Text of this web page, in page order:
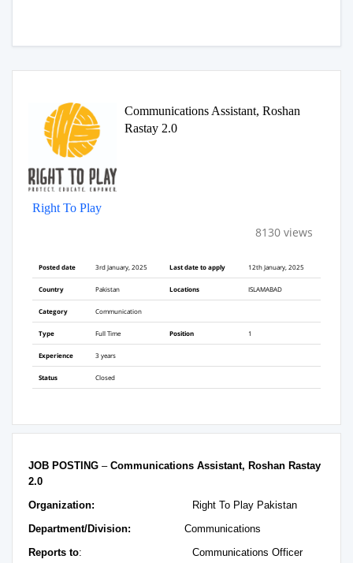
Communications Assistant, Roshan
Rastay 2.0
Right To Play
8130 views
Posted date 3rd January, 2025 Last date to apply 12th January, 2025
Country Pakistan Locations ISLAMABAD
Category Communication
Type Full Time Position 1
Experience 3 years
Status Closed
JOB POSTING – Communications Assistant, Roshan Rastay
2.0
Organization:
Right To Play Pakistan
Department/Division:
Communications
Reports to: Communications Officer